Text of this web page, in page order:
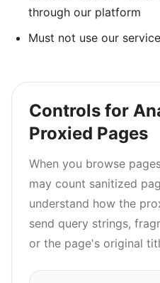
through our platform
Must not use our
Controls for
Proxied Pages
When you browse
may count sanitized
understand how the
send query strings,
or the page's original